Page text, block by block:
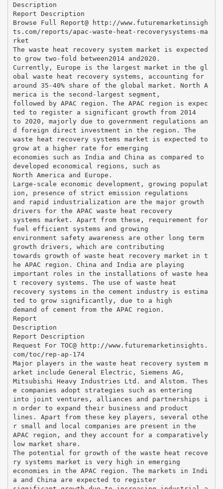
Description
Report Description
Browse Full Report@ http://www.futuremarketinsigh
ts.com/reports/apac-waste-heat-recoverysystems-ma
rket
The waste heat recovery system market is expected
to grow two-fold between2014 and2020.
Currently, Europe is the largest market in the gl
obal waste heat recovery systems, accounting for
around 35-40% share of the global market. North A
merica is the second-largest segment,
followed by APAC region. The APAC region is expec
ted to register a significant growth from 2014
to 2020, majorly due to government regulations an
d foreign direct investment in the region. The
waste heat recovery systems market is expected to
grow at a higher rate for emerging
economies such as India and China as compared to
developed economical regions, such as
North America and Europe.
Large-scale economic development, growing populat
ion, presence of strict emission regulations
and rapid industrialization are the major growth
drivers for the APAC waste heat recovery
systems market. Apart from these, requirement for
fuel efficient systems and growing
environment safety awareness are other long term
growth drivers, which are contributing
towards growth of waste heat recovery market in t
he APAC region. China and India are playing
important roles in the installations of waste hea
t recovery systems. The use of waste heat
recovery systems in the cement industry is estima
ted to grow significantly, due to a high
demand of cement from the APAC region.
Report
Description
Report Description
Request For TOC@ http://www.futuremarketinsights.
com/toc/rep-ap-174
Major players in the waste heat recovery system m
arket include General Electric, Siemens AG,
Mitsubishi Heavy Industries Ltd. and Alstom. Thes
e companies adopt strategies such as entering
into joint ventures, alliances and partnerships i
n order to expand their business and product
lines. Apart from these key players, several othe
r small and local companies are present in the
APAC region, and they account for a comparatively
low market share.
The potential for growth of the waste heat recove
ry systems market is very high in emerging
economies in the APAC region. The markets in Indi
a and China are expected to register